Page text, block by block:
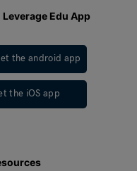
Edu App
the android app
the iOS app